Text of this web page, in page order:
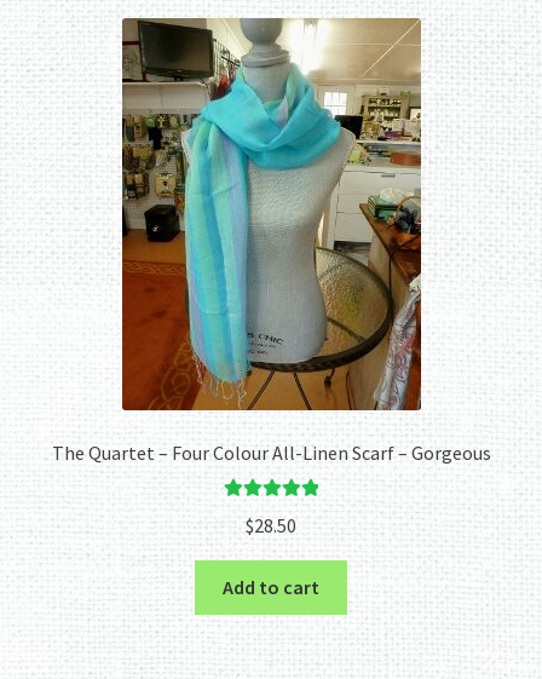
The Quartet – Four Colour All-Linen Scarf – Gorgeous
Rated
5.00
out of 5
$28.50
Add to cart